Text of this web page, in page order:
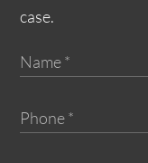
case.